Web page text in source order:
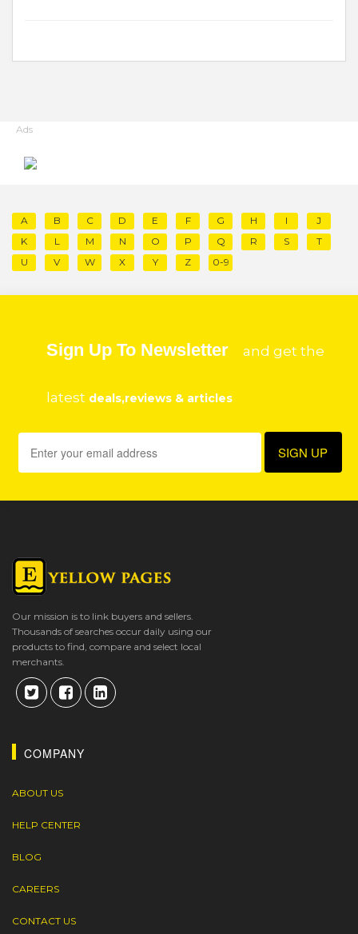
Ads
A B C D E F G H I
J
K
L M N O P Q R S
T
U
V W X Y Z 0-9
Sign Up To Newsletter and get the
latest deals,reviews & articles
Our mission is to link buyers and sellers.
Thousands of searches occur daily using our
products to find, compare and select local
merchants.
COMPANY
ABOUT US
HELP CENTER
BLOG
CAREERS
CONTACT US